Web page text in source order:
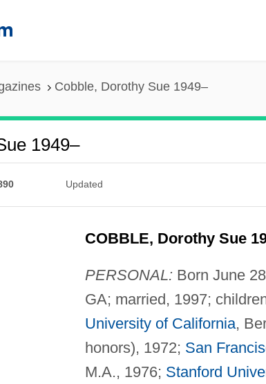
Cobble, Dorothy Sue 1949–
1949–
Updated
COBBLE, Dorothy Sue
PERSONAL: Born June
GA; married, 1997;
University of California,
honors), 1972; San
M.A., 1976; Stanford